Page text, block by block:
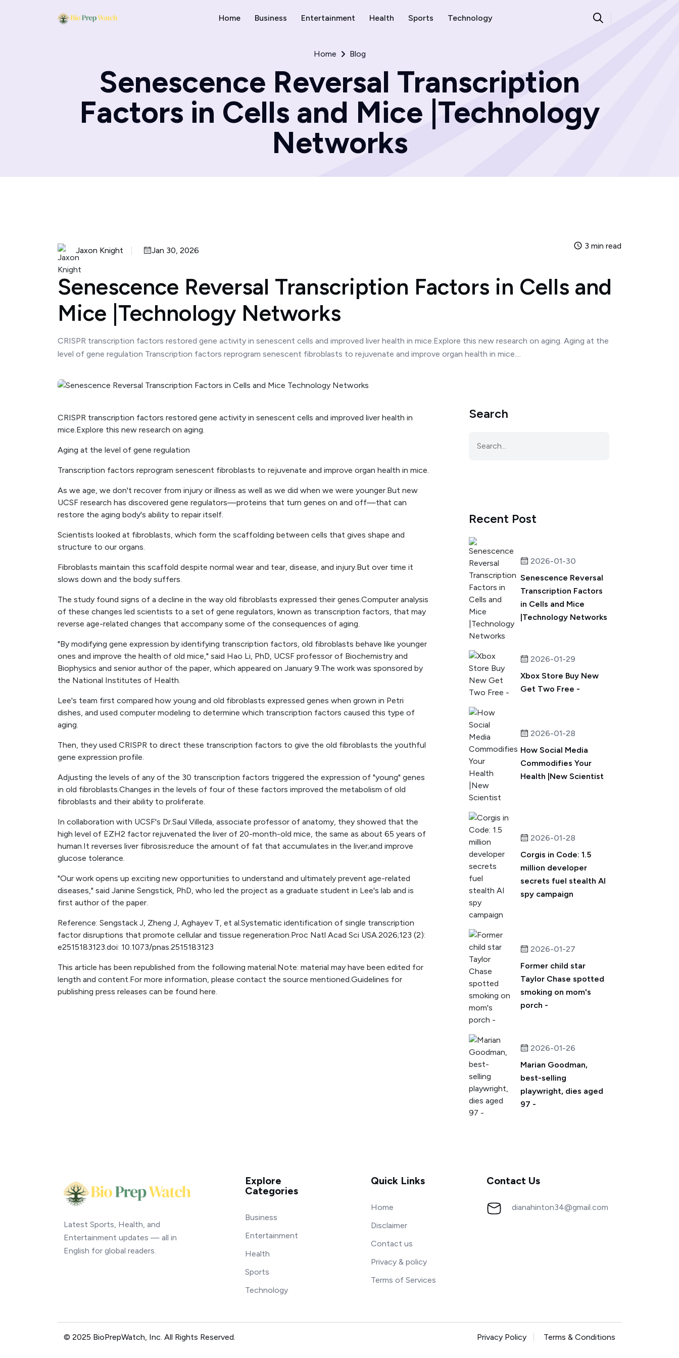
Home Business Entertainment Health Sports Technology
Home Blog
Senescence Reversal Transcription
Factors in Cells and Mice |Technology
Networks
Jaxon Knight Jan 30, 2026 3 min read
Senescence Reversal Transcription Factors in Cells and
Mice |Technology Networks
CRISPR transcription factors restored gene activity in senescent cells and improved liver health in mice.Explore this new research on aging. Aging at the
level of gene regulation Transcription factors reprogram senescent fibroblasts to rejuvenate and improve organ health in mice....
CRISPR transcription factors restored gene activity in senescent cells and improved liver health in
mice.Explore this new research on aging.
Aging at the level of gene regulation
Transcription factors reprogram senescent fibroblasts to rejuvenate and improve organ health in mice.
As we age, we don't recover from injury or illness as well as we did when we were younger.But new
UCSF research has discovered gene regulators—proteins that turn genes on and off—that can
restore the aging body's ability to repair itself.
Scientists looked at fibroblasts, which form the scaffolding between cells that gives shape and
structure to our organs.
Fibroblasts maintain this scaffold despite normal wear and tear, disease, and injury.But over time it
slows down and the body suffers.
The study found signs of a decline in the way old fibroblasts expressed their genes.Computer analysis
of these changes led scientists to a set of gene regulators, known as transcription factors, that may
reverse age-related changes that accompany some of the consequences of aging.
"By modifying gene expression by identifying transcription factors, old fibroblasts behave like younger
ones and improve the health of old mice," said Hao Li, PhD, UCSF professor of Biochemistry and
Biophysics and senior author of the paper, which appeared on January 9.The work was sponsored by
the National Institutes of Health.
Lee's team first compared how young and old fibroblasts expressed genes when grown in Petri
dishes, and used computer modeling to determine which transcription factors caused this type of
aging.
Then, they used CRISPR to direct these transcription factors to give the old fibroblasts the youthful
gene expression profile.
Adjusting the levels of any of the 30 transcription factors triggered the expression of "young" genes
in old fibroblasts.Changes in the levels of four of these factors improved the metabolism of old
fibroblasts and their ability to proliferate.
In collaboration with UCSF's Dr.Saul Villeda, associate professor of anatomy, they showed that the
high level of EZH2 factor rejuvenated the liver of 20-month-old mice, the same as about 65 years of
human.It reverses liver fibrosis;reduce the amount of fat that accumulates in the liver;and improve
glucose tolerance.
"Our work opens up exciting new opportunities to understand and ultimately prevent age-related
diseases," said Janine Sengstick, PhD, who led the project as a graduate student in Lee's lab and is
first author of the paper.
Reference: Sengstack J, Zheng J, Aghayev T, et al.Systematic identification of single transcription
factor disruptions that promote cellular and tissue regeneration.Proc Natl Acad Sci USA.2026;123 (2):
e2515183123.doi: 10.1073/pnas.2515183123
This article has been republished from the following material.Note: material may have been edited for
length and content.For more information, please contact the source mentioned.Guidelines for
publishing press releases can be found here.
Search
Recent Post
2026-01-30
Senescence Reversal
Transcription Factors
in Cells and Mice
|Technology Networks
2026-01-29
Xbox Store Buy New
Get Two Free -
2026-01-28
How Social Media
Commodifies Your
Health |New Scientist
2026-01-28
Corgis in Code: 1.5
million developer
secrets fuel stealth AI
spy campaign
2026-01-27
Former child star
Taylor Chase spotted
smoking on mom's
porch -
2026-01-26
Marian Goodman,
best-selling
playwright, dies aged
97 -
Latest Sports, Health, and
Entertainment updates — all in
English for global readers.
Explore
Categories
Business
Entertainment
Health
Sports
Technology
Quick Links
Home
Disclaimer
Contact us
Privacy & policy
Terms of Services
Contact Us
dianahinton34@gmail.com
© 2025 BioPrepWatch, Inc. All Rights Reserved. Privacy Policy Terms & Conditions